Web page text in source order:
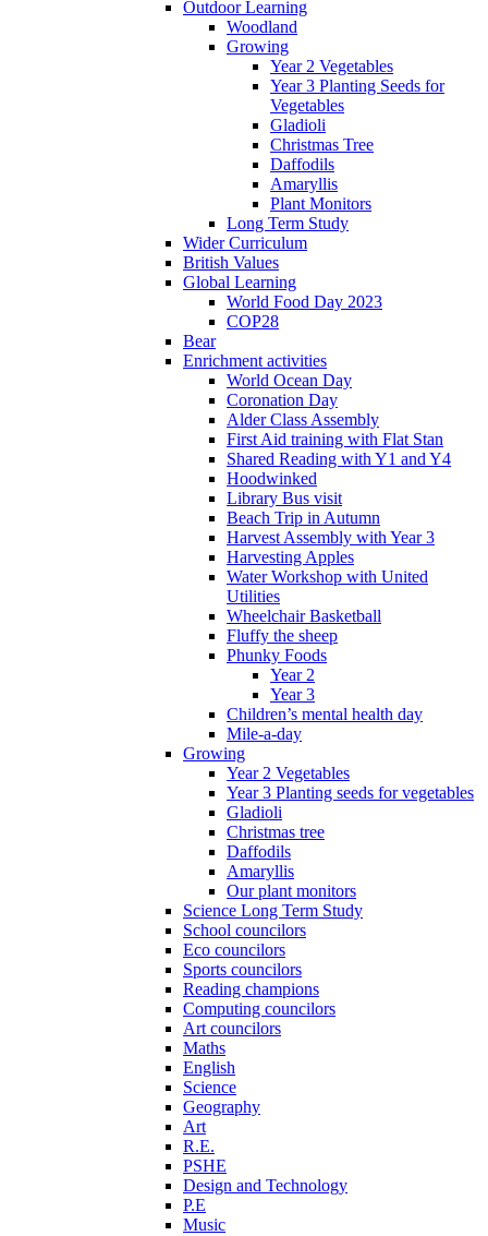
Outdoor Learning
Woodland
Growing
Year 2 Vegetables
Year 3 Planting Seeds for
Vegetables
Gladioli
Christmas Tree
Daffodils
Amaryllis
Plant Monitors
Long Term Study
Wider Curriculum
British Values
Global Learning
World Food Day 2023
COP28
Bear
Enrichment activities
World Ocean Day
Coronation Day
Alder Class Assembly
First Aid training with Flat Stan
Shared Reading with Y1 and Y4
Hoodwinked
Library Bus visit
Beach Trip in Autumn
Harvest Assembly with Year 3
Harvesting Apples
Water Workshop with United
Utilities
Wheelchair Basketball
Fluffy the sheep
Phunky Foods
Year 2
Year 3
Children’s mental health day
Mile-a-day
Growing
Year 2 Vegetables
Year 3 Planting seeds for vegetables
Gladioli
Christmas tree
Daffodils
Amaryllis
Our plant monitors
Science Long Term Study
School councilors
Eco councilors
Sports councilors
Reading champions
Computing councilors
Art councilors
Maths
English
Science
Geography
Art
R.E.
PSHE
Design and Technology
P.E
Music